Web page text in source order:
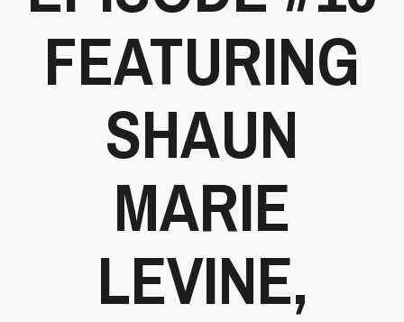
FEATURING
SHAUN
MARIE
LEVINE,